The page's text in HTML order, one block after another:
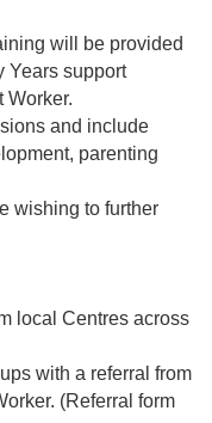
will be provided
Years support
Worker.
and include
parenting
wishing to further
local Centres across
with a referral from
(Referral form